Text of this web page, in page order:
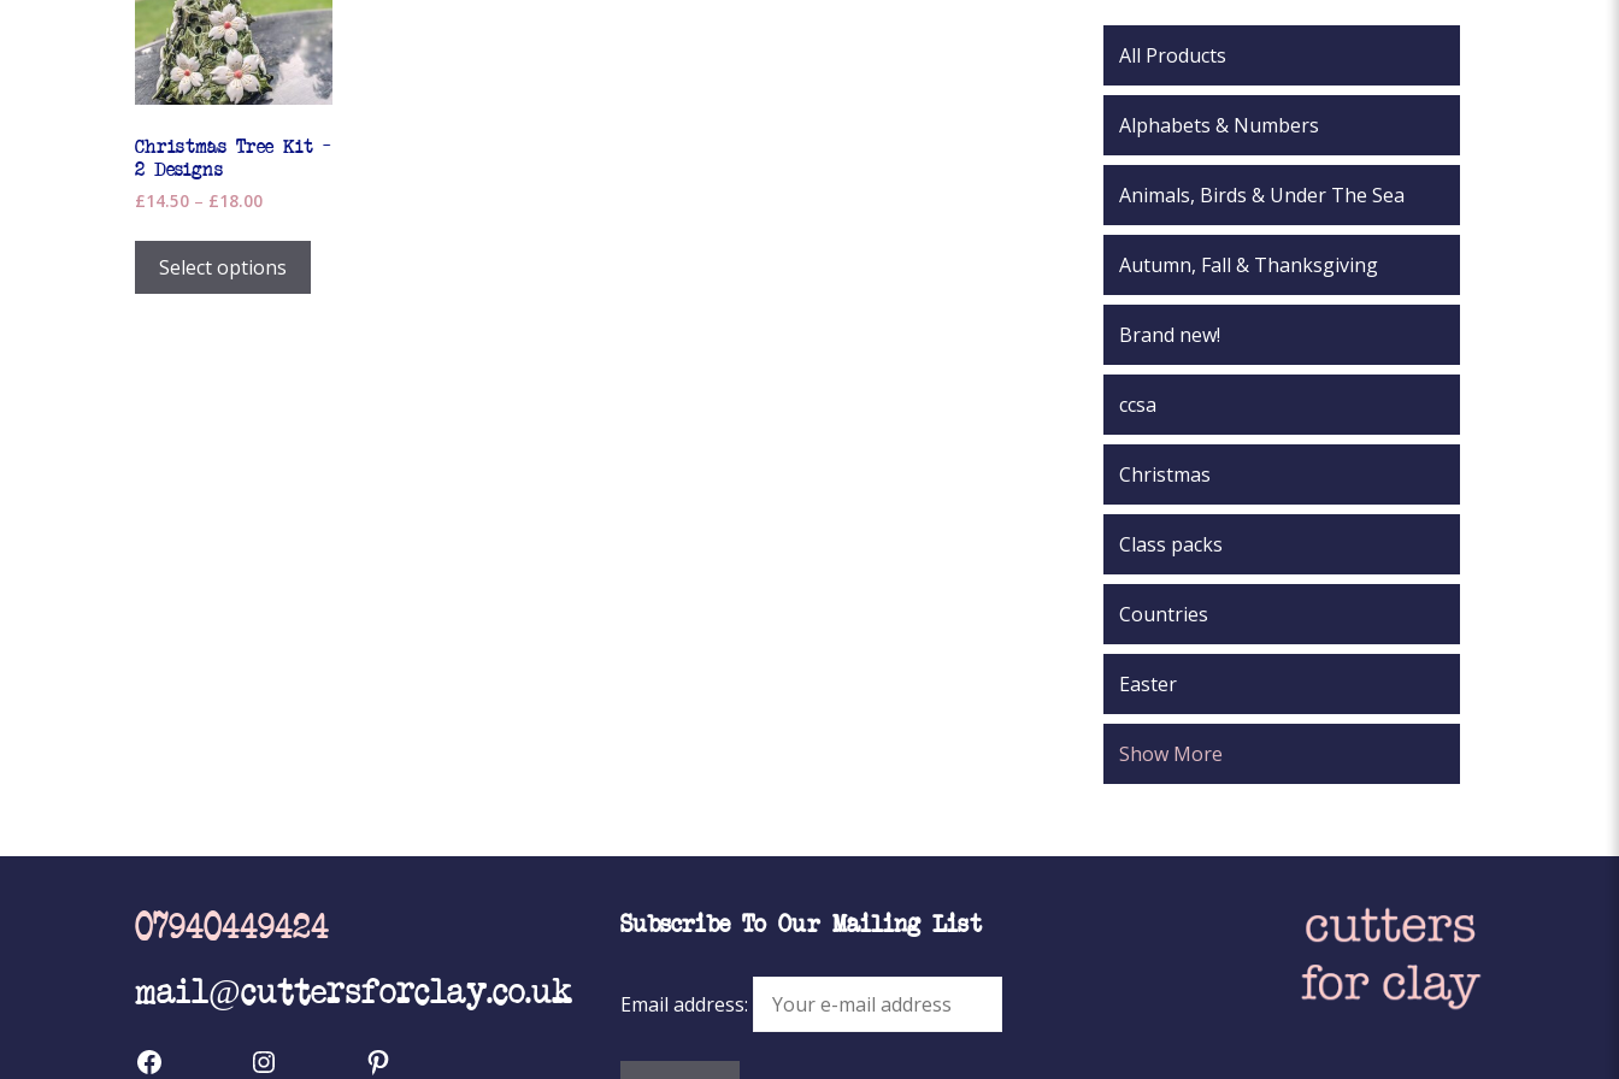
Christmas Tree Kit –
2 Designs
£14.50 – £18.00Price
£14.50
through
£18.00
Select options
This
has
All Products
Alphabets & Numbers
Animals, Birds & Under The Sea
Autumn, Fall & Thanksgiving
Brand new!
ccsa
Christmas
Class packs
Countries
Easter
Show More
07940449424
mail@cuttersforclay.co.uk
Facebook Instagram Pinterest
Subscribe To Our Mailing List
Email address: